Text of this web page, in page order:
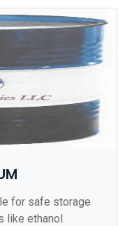
for safe storage
like ethanol.